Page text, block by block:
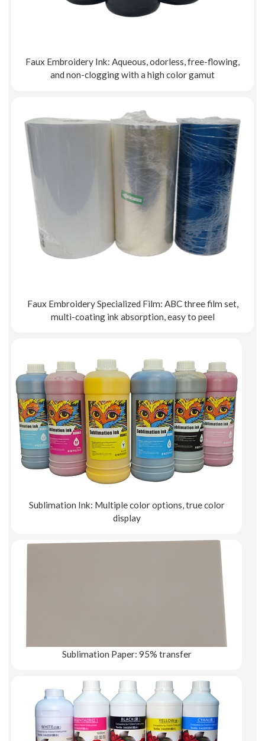
Faux Embroidery Ink: Aqueous, odorless, free-flowing,
and non-clogging with a high color gamut
Faux Embroidery Specialized Film: ABC three film set,
multi-coating ink absorption, easy to peel
Sublimation Ink: Multiple color options, true color
display
Sublimation Paper: 95% transfer